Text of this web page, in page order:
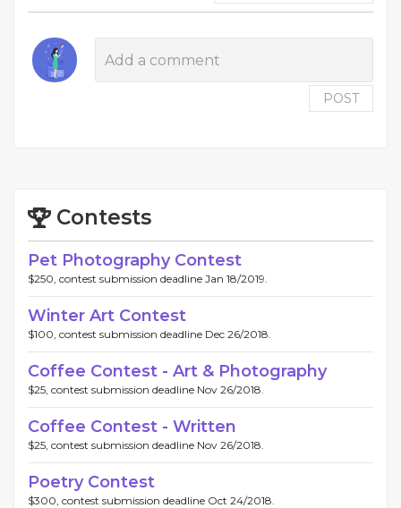
POST
Contests
Pet Photography Contest
$250, contest submission deadline Jan 18/2019.
Winter Art Contest
$100, contest submission deadline Dec 26/2018.
Coffee Contest - Art & Photography
$25, contest submission deadline Nov 26/2018.
Coffee Contest - Written
$25, contest submission deadline Nov 26/2018.
Poetry Contest
$300, contest submission deadline Oct 24/2018.